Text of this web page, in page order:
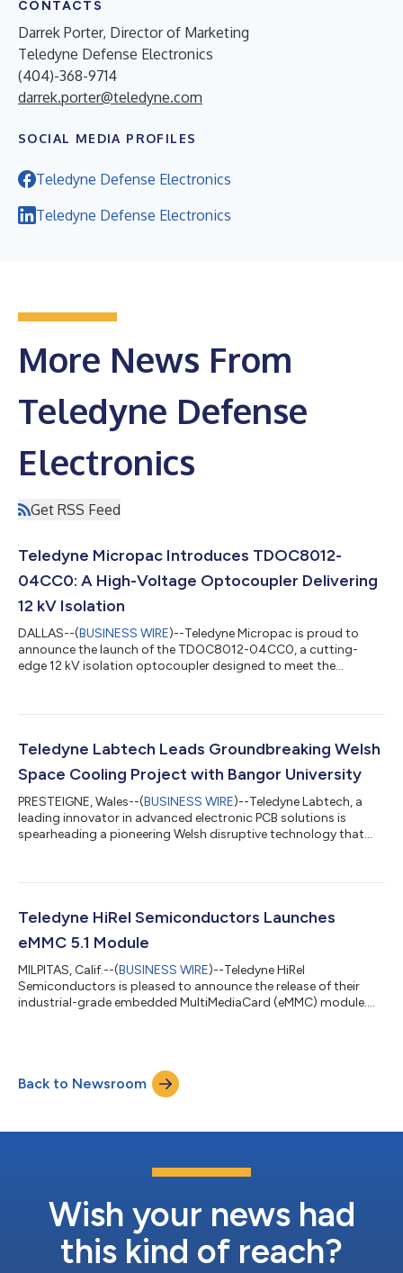
CONTACTS
Darrek Porter, Director of Marketing
Teledyne Defense Electronics
(404)-368-9714
darrek.porter@teledyne.com
SOCIAL MEDIA PROFILES
Teledyne Defense Electronics
Teledyne Defense Electronics
More News From
Teledyne Defense
Electronics
Get RSS Feed
Teledyne Micropac Introduces TDOC8012-
04CC0: A High-Voltage Optocoupler Delivering
12 kV Isolation
DALLAS--(BUSINESS WIRE)--Teledyne Micropac is proud to
announce the launch of the TDOC8012-04CC0, a cutting-
edge 12 kV isolation optocoupler designed to meet the
optocoupler family combines superior electrical performance
Voltage for robust high-voltage control 8 kV Output Reverse
Breakdown Voltage 850 nm IR LED Emitters 0.6%...
Teledyne Labtech Leads Groundbreaking Welsh
Space Cooling Project with Bangor University
PRESTEIGNE, Wales--(BUSINESS WIRE)--Teledyne Labtech, a
leading innovator in advanced electronic PCB solutions is
spearheading a pioneering Welsh disruptive technology that
Electronics (ATMS), is a collaborative effort between Teledyne
Endeavr - a joint initiative between Airbus and the Welsh
Government. Its goal is to...
Teledyne HiRel Semiconductors Launches
eMMC 5.1 Module
MILPITAS, Calif.--(BUSINESS WIRE)--Teledyne HiRel
Semiconductors is pleased to announce the release of their
industrial-grade embedded MultiMediaCard (eMMC) module.
Qualified over the industrial temperature range of –40°C to
+85°C, this eMMC module is well-suited for embedded
applications in aerospace, defense, industrial...
Back to Newsroom
Wish your news had
this kind of reach?